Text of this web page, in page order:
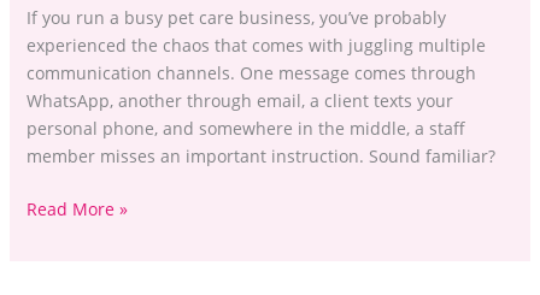
If you run a busy pet care business, you’ve probably
experienced the chaos that comes with juggling multiple
communication channels. One message comes through
WhatsApp, another through email, a client texts your
personal phone, and somewhere in the middle, a staff
member misses an important instruction. Sound familiar?
Read More »